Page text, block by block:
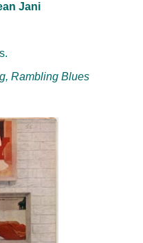
Jani
Rambling Blues